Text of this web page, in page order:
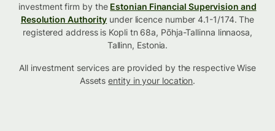
investment firm by the Estonian Financial Supervision and
Resolution Authority under licence number 4.1-1/174. The
registered address is Kopli tn 68a, Põhja-Tallinna linnaosa,
Tallinn, Estonia.
All investment services are provided by the respective Wise
Assetsentity in your location.